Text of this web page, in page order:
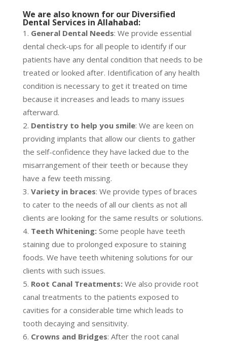
We are also known for our Diversified
Dental Services in Allahabad:
General Dental Needs: We provide essential
dental check-ups for all people to identify if our
patients have any dental condition that needs to be
treated or looked after. Identification of any health
condition is necessary to get it treated on time
because it increases and leads to many issues
afterward.
Dentistry to help you smile: We are keen on
providing implants that allow our clients to gather
the self-confidence they have lacked due to the
misarrangement of their teeth or because they
have a few teeth missing.
Variety in braces: We provide types of braces
to cater to the needs of all our clients as not all
clients are looking for the same results or solutions.
Teeth Whitening:Some people have teeth
staining due to prolonged exposure to staining
foods. We have teeth whitening solutions for our
clients with such issues.
Root Canal Treatments:We also provide root
canal treatments to the patients exposed to
cavities for a considerable time which leads to
tooth decaying and sensitivity.
Crowns and Bridges: After the root canal